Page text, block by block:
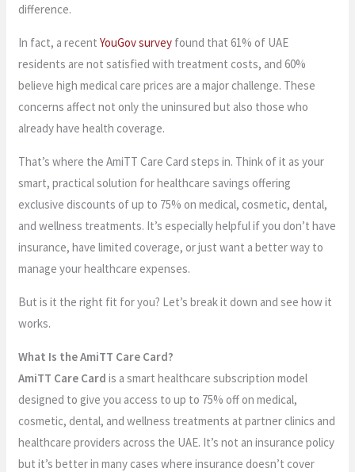
difference.
In fact, a recentYouGov survey found that 61% of UAE
residents are not satisfied with treatment costs, and 60%
believe high medical care prices are a major challenge. These
concerns affect not only the uninsured but also those who
already have health coverage.
That’s where the AmiTT Care Card steps in. Think of it as your
smart, practical solution for healthcare savings offering
exclusive discounts of up to 75% on medical, cosmetic, dental,
and wellness treatments. It’s especially helpful if you don’t have
insurance, have limited coverage, or just want a better way to
manage your healthcare expenses.
But is it the right fit for you? Let’s break it down and see how it
works.
What Is the AmiTT Care Card?
AmiTT Care Cardis a smart healthcare subscription model
designed to give you access to up to 75% off on medical,
cosmetic, dental, and wellness treatments at partner clinics and
healthcare providers across the UAE. It’s not an insurance policy
but it’s better in many cases where insurance doesn’t cover